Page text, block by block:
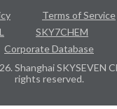
Terms of Service
SKY7CHEM
Corporate Database
Shanghai SKYSEVEN
rights reserved.